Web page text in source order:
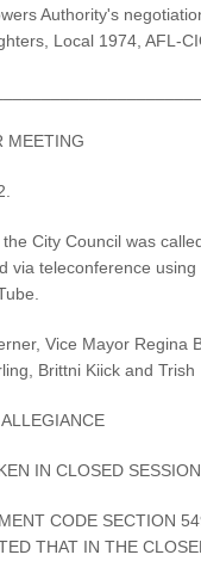
Authority's
Local 1974, AFL-
MEETING
City Council was
via teleconference
Vice Mayor Regina
Brittni Kiick and Trish
IN CLOSED SESSION
CODE SECTION
THAT IN THE